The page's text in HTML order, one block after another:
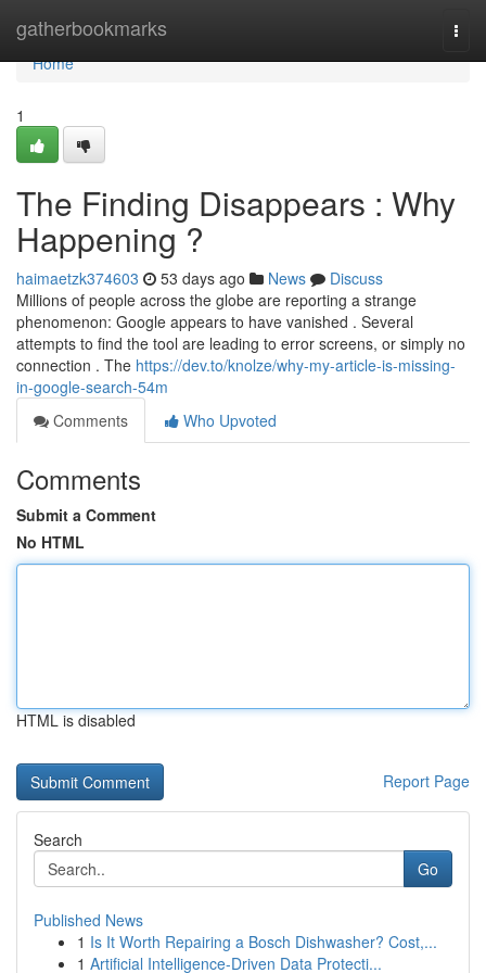
gatherbookmarks
Home
Home
1
The Finding Disappears : Why
Happening ?
haimaetzk374603 53 days ago News
Discuss
Millions of people across the globe are reporting a strange
phenomenon: Google appears to have vanished . Several
attempts to find the tool are leading to error screens, or simply no
connection . The https://dev.to/knolze/why-my-article-is-missing-
in-google-search-54m
Comments
Who Upvoted
Comments
Submit a Comment
No HTML
HTML is disabled
Report Page
Search
Go
Published News
1 Is It Worth Repairing a Bosch Dishwasher? Cost,...
1 Artificial Intelligence-Driven Data Protecti...